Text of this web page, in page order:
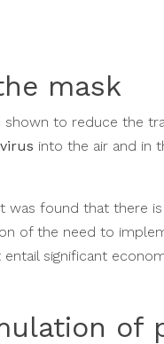
mask
to reduce the
into the air and in
was found that there
of the need to
entail significant
of